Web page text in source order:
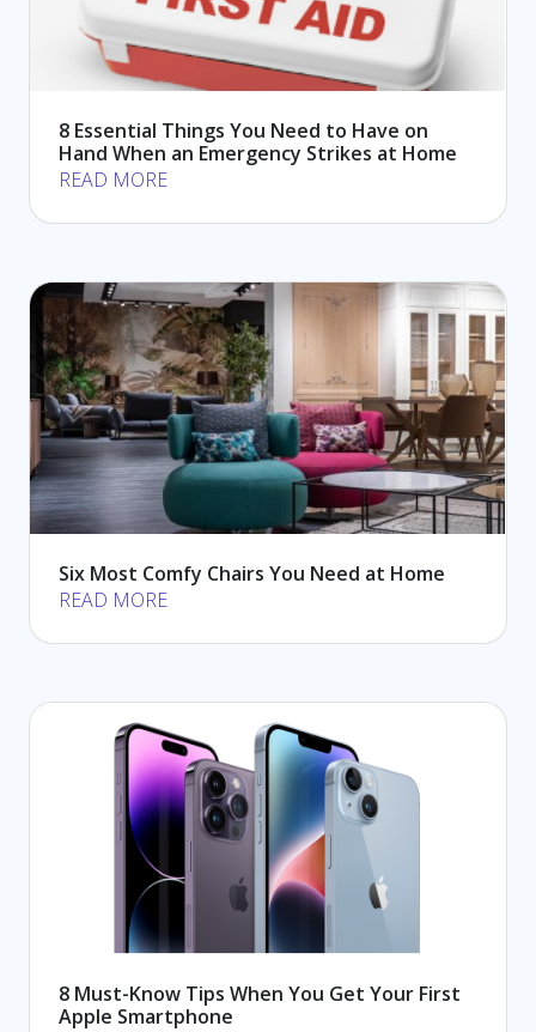
8 Essential Things You Need to Have on
Hand When an Emergency Strikes at Home
READ MORE
Six Most Comfy Chairs You Need at Home
READ MORE
8 Must-Know Tips When You Get Your First
Apple Smartphone